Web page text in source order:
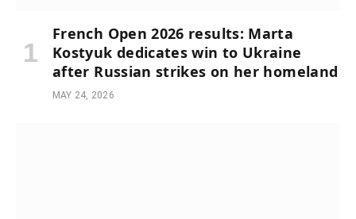
French Open 2026 results: Marta
Kostyuk dedicates win to Ukraine
after Russian strikes on her homeland
MAY 24, 2026